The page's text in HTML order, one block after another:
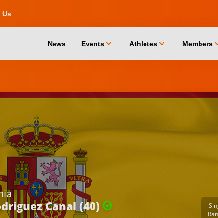
Us
News Events chevron_down Athletes chevron_down Members
Canal (40)